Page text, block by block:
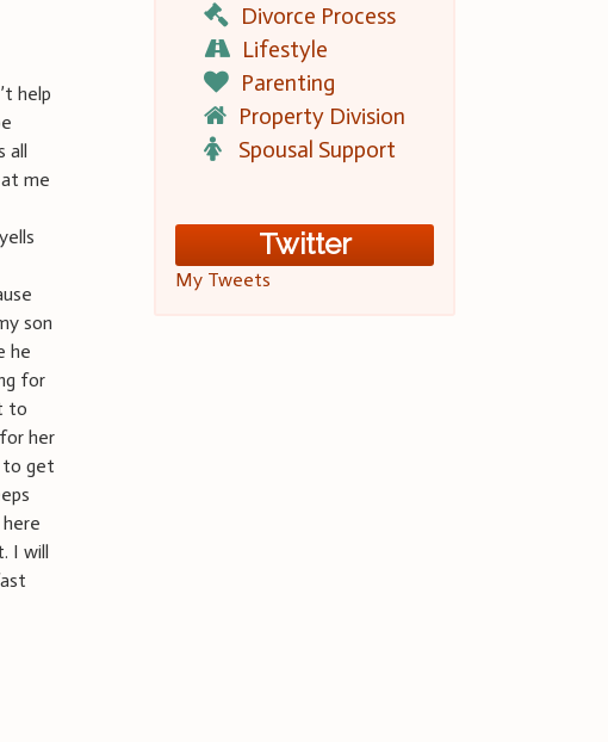
help
all
me
son
he
for
to
her
to get
I will
Divorce Process
Lifestyle
Parenting
Property Division
Spousal Support
Twitter
My Tweets